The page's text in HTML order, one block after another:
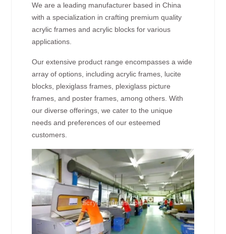
We are a leading manufacturer based in China
with a specialization in crafting premium quality
acrylic frames and acrylic blocks for various
applications.
Our extensive product range encompasses a wide
array of options, including acrylic frames, lucite
blocks, plexiglass frames, plexiglass picture
frames, and poster frames, among others. With
our diverse offerings, we cater to the unique
needs and preferences of our esteemed
customers.